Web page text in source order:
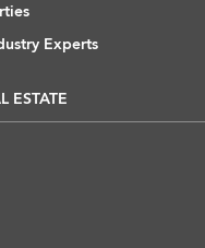
Experts
ESTATE